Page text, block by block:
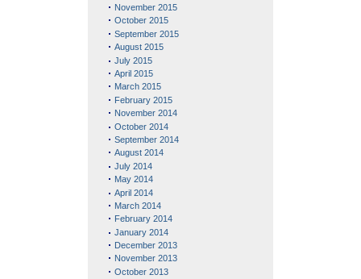
November 2015
October 2015
September 2015
August 2015
July 2015
April 2015
March 2015
February 2015
November 2014
October 2014
September 2014
August 2014
July 2014
May 2014
April 2014
March 2014
February 2014
January 2014
December 2013
November 2013
October 2013